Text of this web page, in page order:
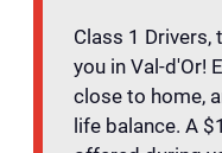
Class 1
you in Val-d'Or!
close to home,
life balance. A